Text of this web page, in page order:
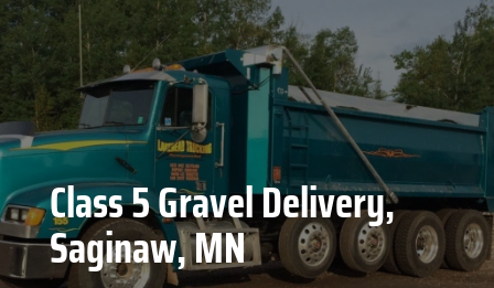
Class 5 Gravel Delivery,
Saginaw, MN